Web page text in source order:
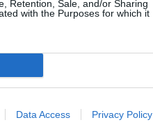
Retention, Sale, and/or Sharing
with the Purposes for which it
Data Access Privacy Policy